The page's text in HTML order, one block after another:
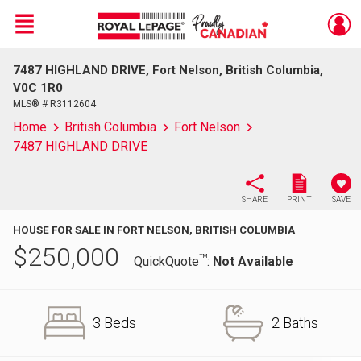
Live
En Direct
Menu
7487 HIGHLAND DRIVE, Fort Nelson, British Columbia,
V0C 1R0
MLS® # R3112604
Home British Columbia
Fort Nelson
7487 HIGHLAND DRIVE
SHARE PRINT SAVE
HOUSE FOR SALE IN FORT NELSON, BRITISH COLUMBIA
$250,000 QuickQuoteTM: Not Available
3 Beds 2 Baths